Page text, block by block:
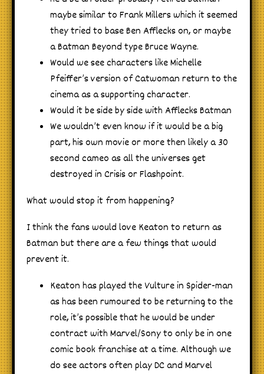
maybe similar to Frank Millers which it seemed
they tried to base Ben Afflecks on, or maybe
a Batman Beyond type Bruce Wayne.
Would we see characters like Michelle
Pfeiffer’s version of Catwoman return to the
cinema as a supporting character.
Would it be side by side with Afflecks Batman
We wouldn’t even know if it would be a big
part, his own movie or more then likely a 30
second cameo as all the universes get
destroyed in Crisis or Flashpoint.
What would stop it from happening?
I think the fans would love Keaton to return as
Batman but there are a few things that would
prevent it.
Keaton has played the Vulture in Spider-man
as has been rumoured to be returning to the
role, it’s possible that he would be under
contract with Marvel/Sony to only be in one
comic book franchise at a time. Although we
do see actors often play DC and Marvel